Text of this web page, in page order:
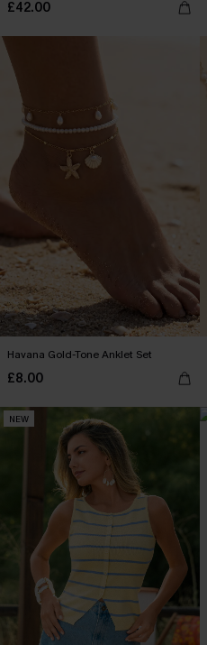
£42.00
Havana Gold-Tone Anklet Set
£8.00
NEW